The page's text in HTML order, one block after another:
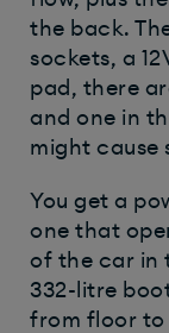
the back.
sockets, a
pad, there
and one in
might cause
You get a
one that
of the car in
332-litre
from floor to